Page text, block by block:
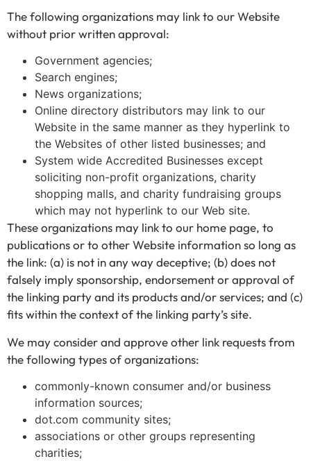
The following organizations may link to our Website
without prior written approval:
Government agencies;
Search engines;
News organizations;
Online directory distributors may link to our
Website in the same manner as they hyperlink to
the Websites of other listed businesses; and
System wide Accredited Businesses except
soliciting non-profit organizations, charity
shopping malls, and charity fundraising groups
which may not hyperlink to our Web site.
These organizations may link to our home page, to
publications or to other Website information so long as
the link: (a) is not in any way deceptive; (b) does not
falsely imply sponsorship, endorsement or approval of
the linking party and its products and/or services; and (c)
fits within the context of the linking party’s site.
We may consider and approve other link requests from
the following types of organizations:
commonly-known consumer and/or business
information sources;
dot.com community sites;
associations or other groups representing
charities;